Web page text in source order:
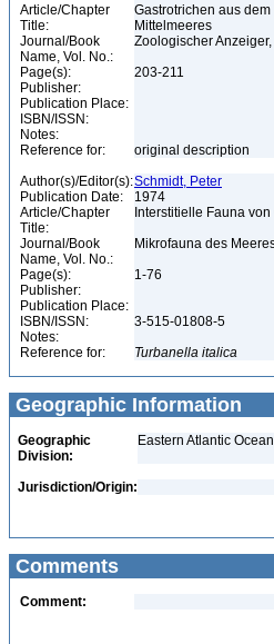
Article/Chapter
Title:
Gastrotrichen aus
Mittelmeeres
Journal/Book
Name, Vol. No.:
Zoologischer
Page(s):
203-211
Publisher:
Publication Place:
ISBN/ISSN:
Notes:
Reference for:
original description
Author(s)/Editor(s):Schmidt, Peter
Publication Date:
1974
Article/Chapter
Title:
Interstitielle Fauna
Journal/Book
Name, Vol. No.:
Mikrofauna des
Page(s):
1-76
Publisher:
Publication Place:
ISBN/ISSN:
3-515-01808-5
Notes:
Reference for:
Turbanella italica
Geographic Information
Geographic
Division:
Eastern Atlantic Ocean
Jurisdiction/Origin:
Comments
Comment: